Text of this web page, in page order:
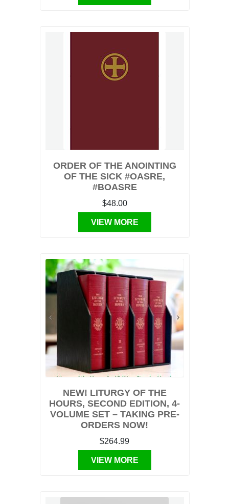
ORDER OF THE ANOINTING
OF THE SICK #OASRE,
#BOASRE
$48.00
VIEW MORE
NEW! LITURGY OF THE
HOURS, SECOND EDITION, 4-
VOLUME SET – TAKING PRE-
ORDERS NOW!
$264.99
VIEW MORE